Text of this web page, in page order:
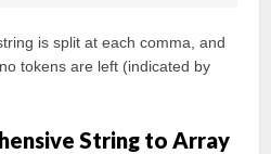
is split at each comma, and
tokens are left (indicated by
String to Array